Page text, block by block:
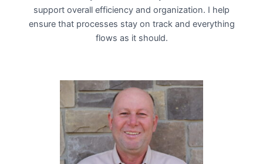
support overall efficiency and organization. I help
ensure that processes stay on track and everything
flows as it should.